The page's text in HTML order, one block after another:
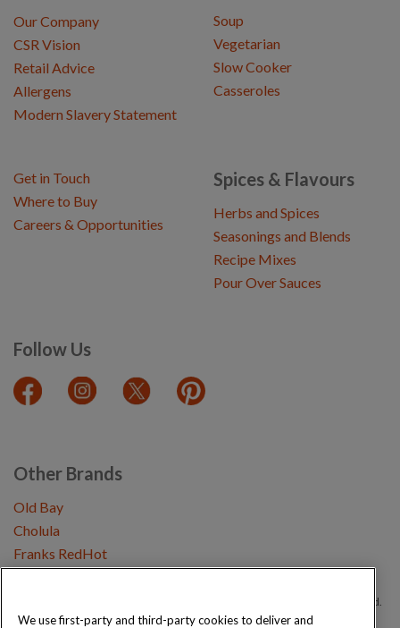
Our Company
CSR Vision
Retail Advice
Allergens
Modern Slavery Statement
Soup
Vegetarian
Slow Cooker
Casseroles
Spices & Flavours
Herbs and Spices
Seasonings and Blends
Recipe Mixes
Pour Over Sauces
Follow Us
Get in Touch
Where to Buy
Careers & Opportunities
Other Brands
Old Bay
Cholula
Franks RedHot
Copyright © 2026 Schwartz (McCormick & Company, Inc). All Rights Reserved.
We use first-party and third-party cookies to deliver and